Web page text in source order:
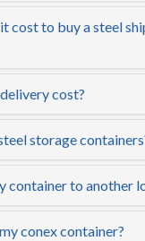
cost to buy a steel
cost?
storage
container to another
conex container?